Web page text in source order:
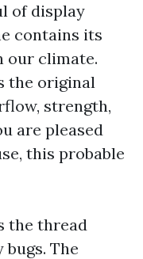
of display
contains its
our climate.
the original
strength,
are pleased
this probable
the thread
The